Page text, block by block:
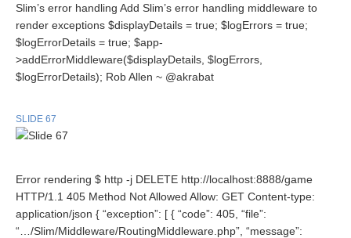
Slim’s error handling Add Slim’s error handling middleware to
render exceptions $displayDetails = true; $logErrors = true;
$logErrorDetails = true; $app-
>addErrorMiddleware($displayDetails, $logErrors,
$logErrorDetails); Rob Allen ~ @akrabat
SLIDE 67
Error rendering $ http -j DELETE http://localhost:8888/game
HTTP/1.1 405 Method Not Allowed Allow: GET Content-type:
application/json { “exception”: [ { “code”: 405, “file”:
“…/Slim/Middleware/RoutingMiddleware.php”, “message”: